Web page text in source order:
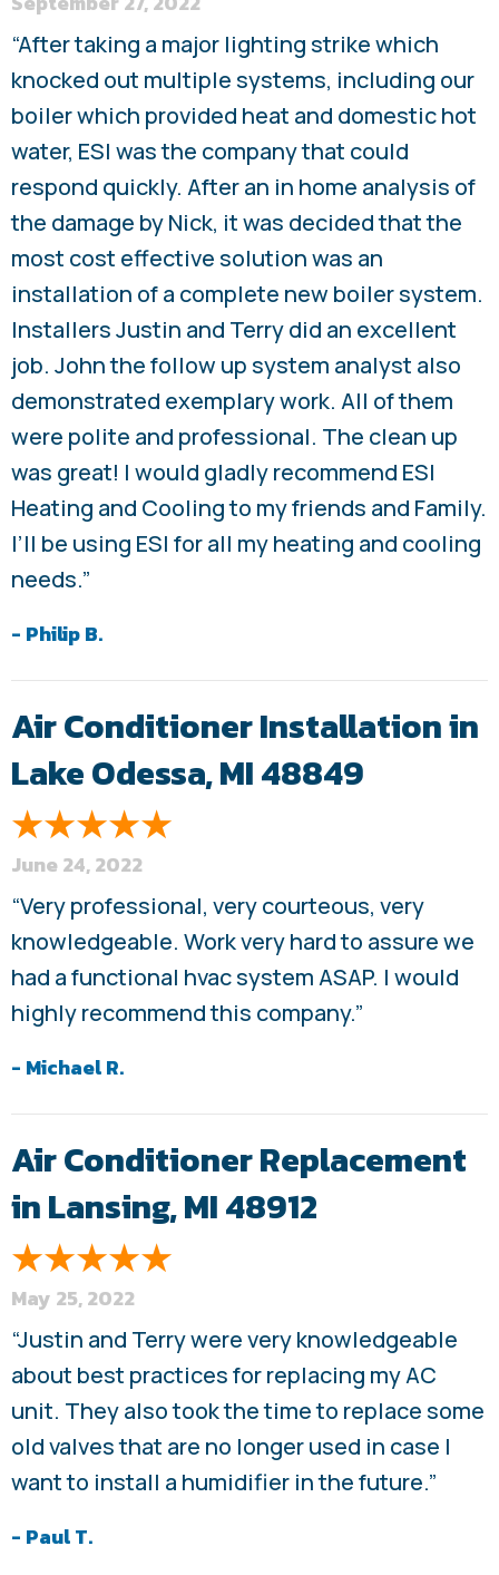
“After taking a major lighting strike which
knocked out multiple systems, including our
boiler which provided heat and domestic hot
water, ESI was the company that could
respond quickly. After an in home analysis of
the damage by Nick, it was decided that the
most cost effective solution was an
installation of a complete new boiler system.
Installers Justin and Terry did an excellent
job. John the follow up system analyst also
demonstrated exemplary work. All of them
were polite and professional. The clean up
was great! I would gladly recommend ESI
Heating and Cooling to my friends and Family.
I’ll be using ESI for all my heating and cooling
needs.”
- Philip B.
Air Conditioner Installation in
Lake Odessa, MI 48849
June 24, 2022
“Very professional, very courteous, very
knowledgeable. Work very hard to assure we
had a functional hvac system ASAP. I would
highly recommend this company.”
- Michael R.
Air Conditioner Replacement
in Lansing, MI 48912
May 25, 2022
“Justin and Terry were very knowledgeable
about best practices for replacing my AC
unit. They also took the time to replace some
old valves that are no longer used in case I
want to install a humidifier in the future.”
- Paul T.